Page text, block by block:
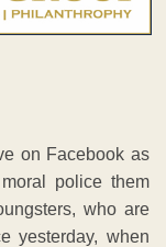
on Facebook as
police them
who are
yesterday, when